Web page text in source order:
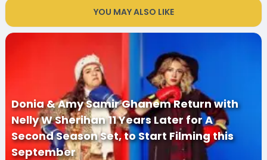
YOU MAY ALSO LIKE
Donia & Amy Samir Ghanem Return with
Nelly W Sherihan 11 Years Later for A
Second Season Set, to Start Filming this
September